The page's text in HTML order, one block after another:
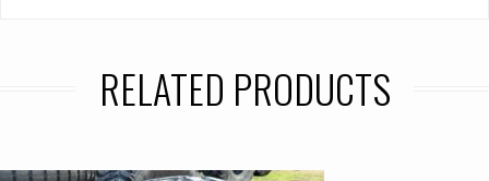
RELATED PRODUCTS